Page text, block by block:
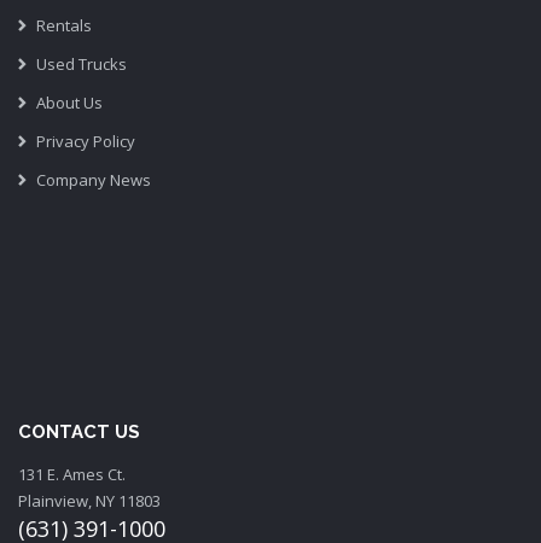
Rentals
Used Trucks
About Us
Privacy Policy
Company News
CONTACT US
131 E. Ames Ct.
Plainview, NY 11803
(631) 391-1000